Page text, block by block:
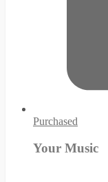
Purchased
Your Music